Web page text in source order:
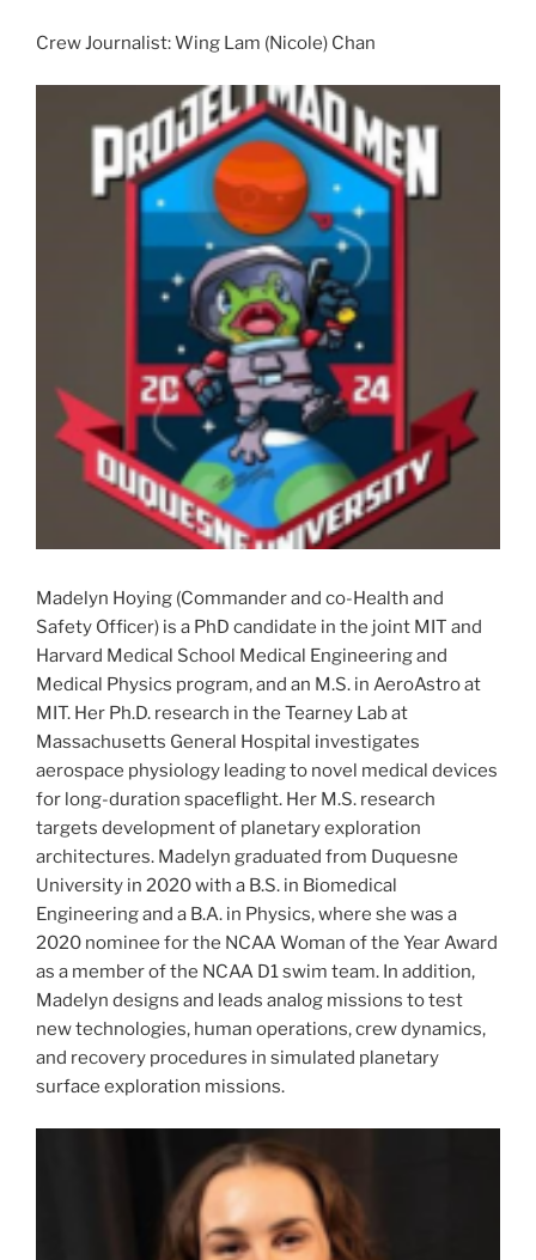
Crew Journalist: Wing Lam (Nicole) Chan
Madelyn Hoying (Commander and co-Health and
Safety Officer) is a PhD candidate in the joint MIT and
Harvard Medical School Medical Engineering and
Medical Physics program, and an M.S. in AeroAstro at
MIT. Her Ph.D. research in the Tearney Lab at
Massachusetts General Hospital investigates
aerospace physiology leading to novel medical devices
for long-duration spaceflight. Her M.S. research
targets development of planetary exploration
architectures. Madelyn graduated from Duquesne
University in 2020 with a B.S. in Biomedical
Engineering and a B.A. in Physics, where she was a
2020 nominee for the NCAA Woman of the Year Award
as a member of the NCAA D1 swim team. In addition,
Madelyn designs and leads analog missions to test
new technologies, human operations, crew dynamics,
and recovery procedures in simulated planetary
surface exploration missions.